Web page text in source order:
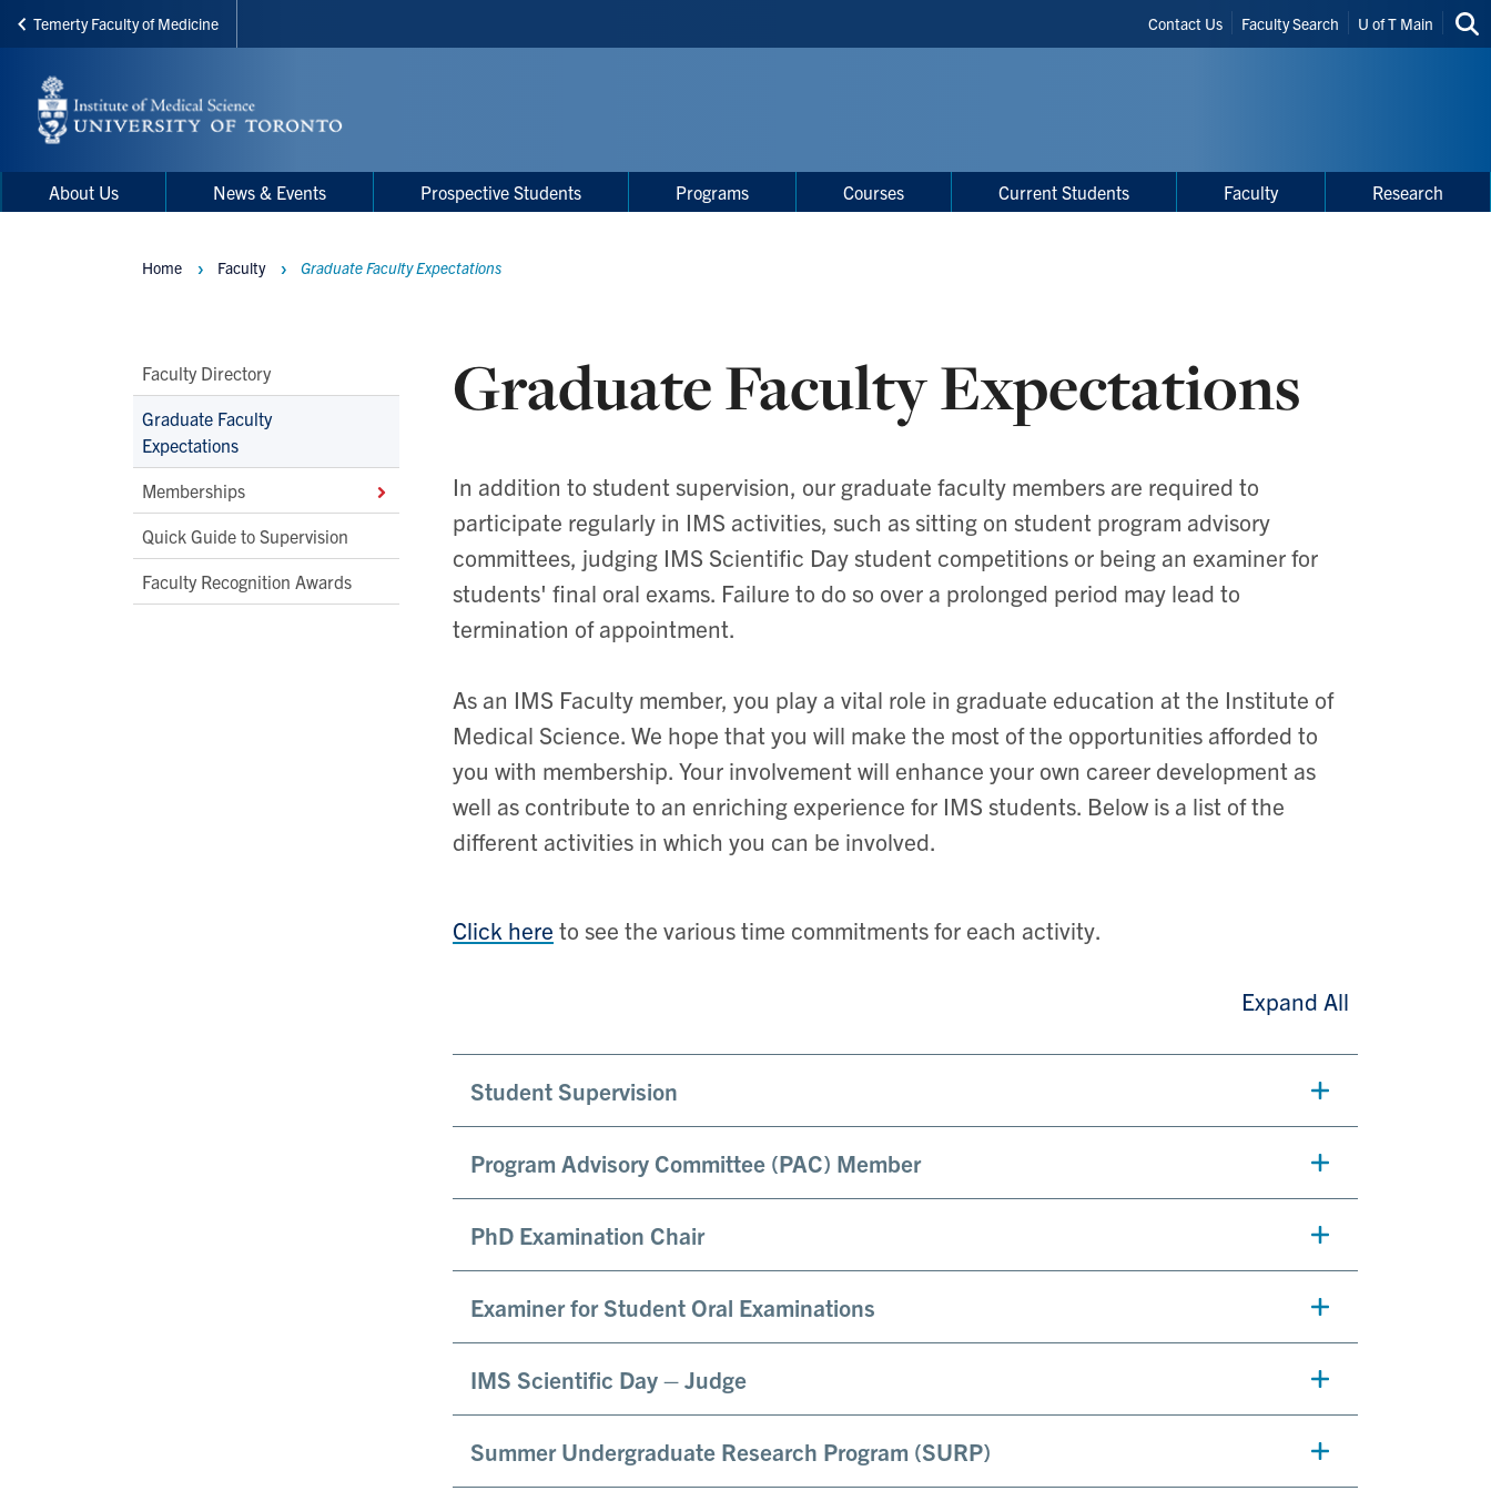
Skip
main
content
Temerty Faculty of Medicine
Header
Shortcuts
Contact Us Faculty Search U of T Main
Main
Menu
Main
navigation
About Us News & Events Prospective Students Programs Courses Current Students Faculty Research
Main
Second
Level
Navigation
Faculty Directory
Graduate Faculty
Expectations
Memberships
Quick Guide to Supervision
Faculty Recognition Awards
Breadcrumbs
Home Faculty Graduate Faculty Expectations
Graduate Faculty Expectations
In addition to student supervision, our graduate faculty members are required to
participate regularly in IMS activities, such as sitting on student program advisory
committees, judging IMS Scientific Day student competitions or being an examiner for
students' final oral exams. Failure to do so over a prolonged period may lead to
termination of appointment.
As an IMS Faculty member, you play a vital role in graduate education at the Institute of
Medical Science. We hope that you will make the most of the opportunities afforded to
you with membership. Your involvement will enhance your own career development as
well as contribute to an enriching experience for IMS students. Below is a list of the
different activities in which you can be involved.
Click here to see the various time commitments for each activity.
Expand All
Student Supervision
Program Advisory Committee (PAC) Member
PhD Examination Chair
Examiner for Student Oral Examinations
IMS Scientific Day – Judge
Summer Undergraduate Research Program (SURP)